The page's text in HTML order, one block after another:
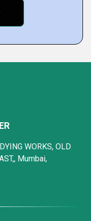
WORKS, OLD
Mumbai,